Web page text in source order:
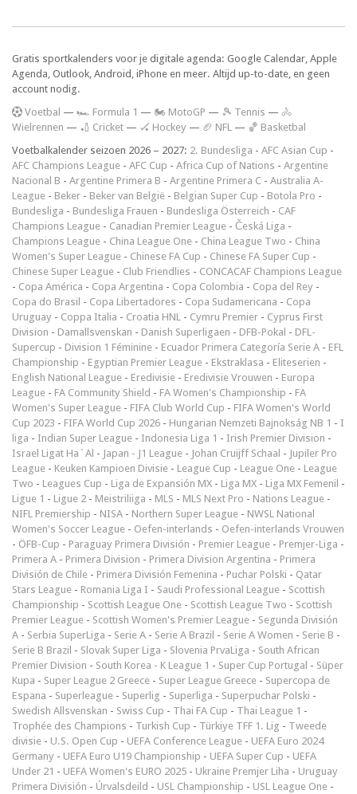
Gratis sportkalenders voor je digitale agenda: Google Calendar, Apple
Agenda, Outlook, Android, iPhone en meer. Altijd up-to-date, en geen
account nodig.
Voetbal — 🏎️ Formula 1 — 🏍 MotoGP — 🎾 Tennis — 🚴
Wielrennen — 🏏 Cricket — 🏑 Hockey — 🏈 NFL — 🏀 Basketbal
Voetbalkalender seizoen 2026 – 2027: 2. Bundesliga - AFC Asian Cup -
AFC Champions League - AFC Cup - Africa Cup of Nations - Argentine
Nacional B - Argentine Primera B - Argentine Primera C - Australia A-
League - Beker - Beker van België - Belgian Super Cup - Botola Pro -
Bundesliga - Bundesliga Frauen - Bundesliga Österreich - CAF
Champions League - Canadian Premier League - Česká Liga -
Champions League - China League One - China League Two - China
Women's Super League - Chinese FA Cup - Chinese FA Super Cup -
Chinese Super League - Club Friendlies - CONCACAF Champions League
- Copa América - Copa Argentina - Copa Colombia - Copa del Rey -
Copa do Brasil - Copa Libertadores - Copa Sudamericana - Copa
Uruguay - Coppa Italia - Croatia HNL - Cymru Premier - Cyprus First
Division - Damallsvenskan - Danish Superligaen - DFB-Pokal - DFL-
Supercup - Division 1 Féminine - Ecuador Primera Categoría Serie A - EFL
Championship - Egyptian Premier League - Ekstraklasa - Eliteserien -
English National League - Eredivisie - Eredivisie Vrouwen - Europa
League - FA Community Shield - FA Women's Championship - FA
Women's Super League - FIFA Club World Cup - FIFA Women's World
Cup 2023 - FIFA World Cup 2026 - Hungarian Nemzeti Bajnokság NB 1 - I
liga - Indian Super League - Indonesia Liga 1 - Irish Premier Division -
Israel Ligat Ha`Al - Japan - J1 League - Johan Cruijff Schaal - Jupiler Pro
League - Keuken Kampioen Divisie - League Cup - League One - League
Two - Leagues Cup - Liga de Expansión MX - Liga MX - Liga MX Femenil -
Ligue 1 - Ligue 2 - Meistriliiga - MLS - MLS Next Pro - Nations League -
NIFL Premiership - NISA - Northern Super League - NWSL National
Women's Soccer League - Oefen-interlands - Oefen-interlands Vrouwen
- ÖFB-Cup - Paraguay Primera División - Premier League - Premjer-Liga -
Primera A - Primera Division - Primera Division Argentina - Primera
División de Chile - Primera División Femenina - Puchar Polski - Qatar
Stars League - Romania Liga I - Saudi Professional League - Scottish
Championship - Scottish League One - Scottish League Two - Scottish
Premier League - Scottish Women's Premier League - Segunda División
A - Serbia SuperLiga - Serie A - Serie A Brazil - Serie A Women - Serie B -
Serie B Brazil - Slovak Super Liga - Slovenia PrvaLiga - South African
Premier Division - South Korea - K League 1 - Super Cup Portugal - Süper
Kupa - Super League 2 Greece - Super League Greece - Supercopa de
Espana - Superleague - Superlig - Superliga - Superpuchar Polski -
Swedish Allsvenskan - Swiss Cup - Thai FA Cup - Thai League 1 -
Trophée des Champions - Turkish Cup - Türkiye TFF 1. Lig - Tweede
divisie - U.S. Open Cup - UEFA Conference League - UEFA Euro 2024
Germany - UEFA Euro U19 Championship - UEFA Super Cup - UEFA
Under 21 - UEFA Women's EURO 2025 - Ukraine Premjer Liha - Uruguay
Primera División - Úrvalsdeild - USL Championship - USL League One -